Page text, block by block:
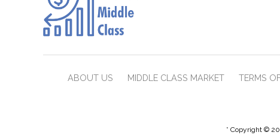
ABOUT US MIDDLE CLASS MARKET TERMS
* Copyright ©